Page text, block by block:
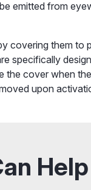
emitted from
covering them to
specifically
the cover when
upon
Help